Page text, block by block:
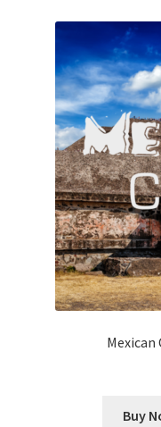
Mexican
Buy